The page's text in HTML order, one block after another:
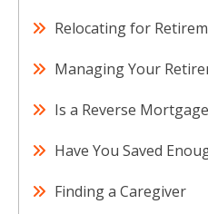
Relocating for
Managing Your
Is a Reverse
Have You Saved
Finding a Caregiver